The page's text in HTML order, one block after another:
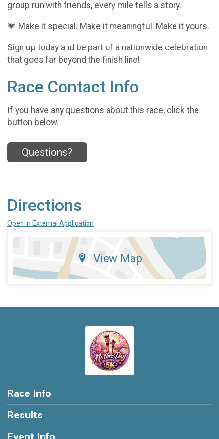
group run with friends, every mile tells a story.
💗 Make it special. Make it meaningful. Make it yours.
Sign up today and be part of a nationwide celebration
that goes far beyond the finish line!
Race Contact Info
If you have any questions about this race, click the
button below.
Questions?
Directions
Open in External Application
View Map
Race Info
Results
Event Info